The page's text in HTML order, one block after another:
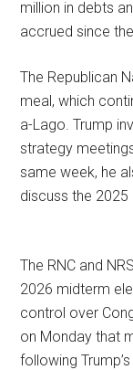
million in debts
accrued since
The Republican
meal, which
a-Lago. Trump
strategy
same week, he
discuss the 2025
The RNC and
2026 midterm
control over
on Monday that
following